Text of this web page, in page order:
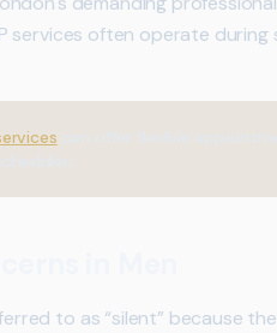
services often operate
to as “silent” because